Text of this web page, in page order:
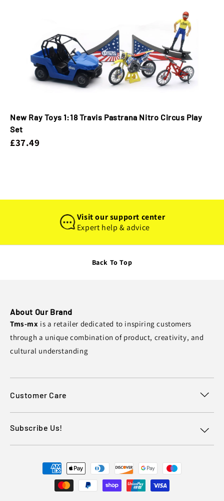
New Ray Toys 1:18 Travis Pastrana Nitro Circus Play
Set
£37.49
Visit our support center
Expert help & advice
Back To Top
About Our Brand
Tms-mx is a retailer dedicated to inspiring customers
through a unique combination of product, creativity, and
cultural understanding
Customer Care
Subscribe Us!
Payment
methods